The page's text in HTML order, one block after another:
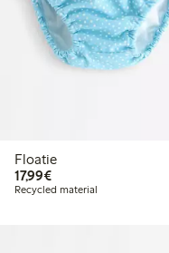
Floatie
17,99€€17.99
Recycled material